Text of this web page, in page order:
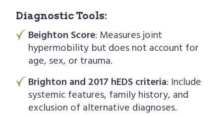
Diagnostic Tools:
Beighton Score: Measures joint
hypermobility but does not account for
age, sex, or trauma.
Brighton and 2017 hEDS criteria: Include
systemic features, family history, and
exclusion of alternative diagnoses.